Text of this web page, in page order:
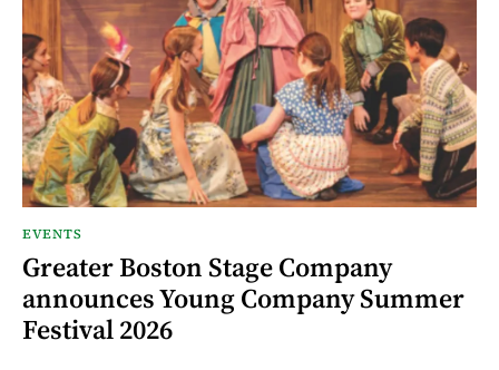
EVENTS
Greater Boston Stage Company
announces Young Company Summer
Festival 2026